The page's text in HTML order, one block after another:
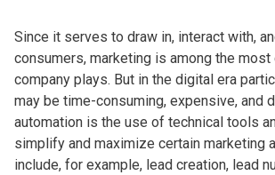
Since it serves to draw in, interact with,
consumers, marketing is among the most
company plays. But in the digital era
may be time-consuming, expensive, and
automation is the use of technical tools
simplify and maximize certain marketing
include, for example, lead creation, lead